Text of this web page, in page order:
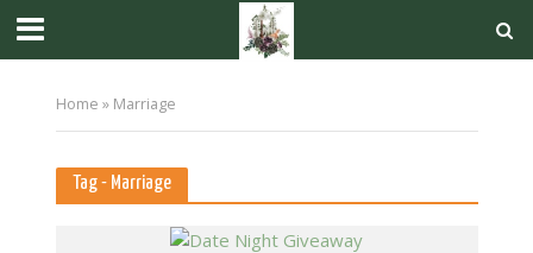
Home » Marriage
Tag - Marriage